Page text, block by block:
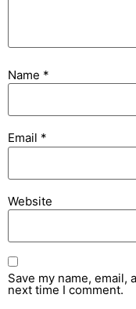
Name *
Email *
Website
Save my name,
next time I comment.